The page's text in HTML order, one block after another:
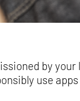
by your
use